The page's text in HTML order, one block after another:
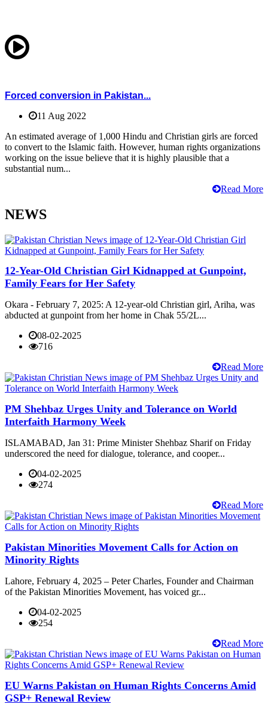
Forced conversion in Pakistan...
11 Aug 2022
An estimated average of 1,000 Hindu and Christian girls are forced
to convert to the Islamic faith. However, human rights organizations
working on the issue believe that it is highly plausible that a
substantial num...
Read More
NEWS
12-Year-Old Christian Girl Kidnapped at Gunpoint,
Family Fears for Her Safety
Okara - February 7, 2025: A 12-year-old Christian girl, Ariha, was
abducted at gunpoint from her home in Chak 55/2L...
08-02-2025
716
Read More
PM Shehbaz Urges Unity and Tolerance on World
Interfaith Harmony Week
ISLAMABAD, Jan 31: Prime Minister Shehbaz Sharif on Friday
underscored the need for dialogue, tolerance, and cooper...
04-02-2025
274
Read More
Pakistan Minorities Movement Calls for Action on
Minority Rights
Lahore, February 4, 2025 – Peter Charles, Founder and Chairman
of the Pakistan Minorities Movement, has voiced gr...
04-02-2025
254
Read More
EU Warns Pakistan on Human Rights Concerns Amid
GSP+ Renewal Review